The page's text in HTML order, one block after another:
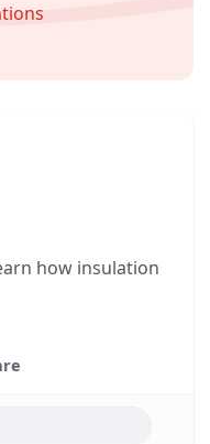
how insulation